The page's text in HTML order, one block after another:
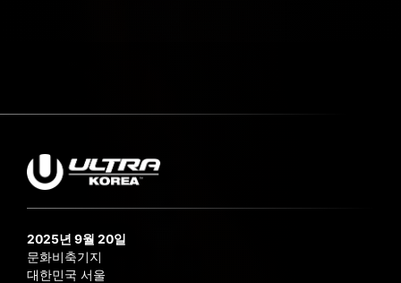
2025년 9월 20일
문화비축기지
대한민국 서울